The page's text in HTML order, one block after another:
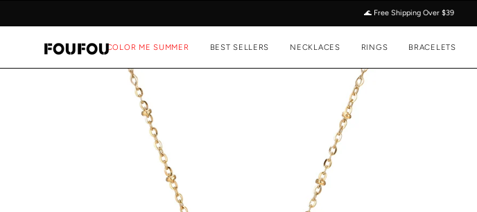
to
🌊 Free Shipping Over $39
COLOR ME SUMMER BEST SELLERS NECKLACES RINGS BRACELETS